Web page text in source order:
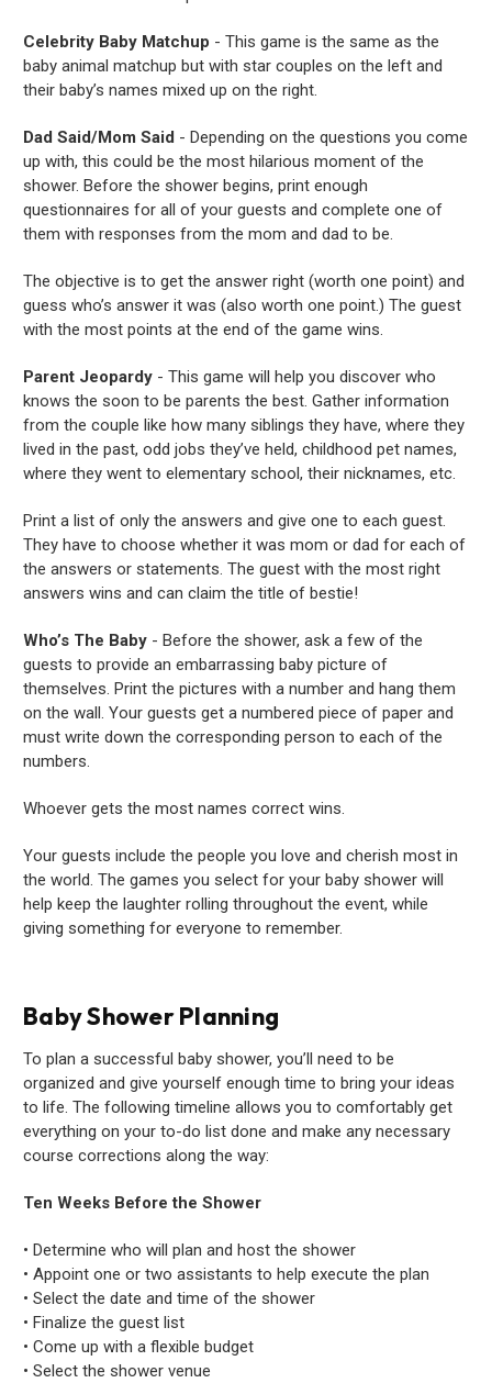
Celebrity Baby Matchup - This game is the same as the
baby animal matchup but with star couples on the left and
their baby’s names mixed up on the right.
Dad Said/Mom Said - Depending on the questions you come
up with, this could be the most hilarious moment of the
shower. Before the shower begins, print enough
questionnaires for all of your guests and complete one of
them with responses from the mom and dad to be.
The objective is to get the answer right (worth one point) and
guess who’s answer it was (also worth one point.) The guest
with the most points at the end of the game wins.
Parent Jeopardy - This game will help you discover who
knows the soon to be parents the best. Gather information
from the couple like how many siblings they have, where they
lived in the past, odd jobs they’ve held, childhood pet names,
where they went to elementary school, their nicknames, etc.
Print a list of only the answers and give one to each guest.
They have to choose whether it was mom or dad for each of
the answers or statements. The guest with the most right
answers wins and can claim the title of bestie!
Who’s The Baby - Before the shower, ask a few of the
guests to provide an embarrassing baby picture of
themselves. Print the pictures with a number and hang them
on the wall. Your guests get a numbered piece of paper and
must write down the corresponding person to each of the
numbers.
Whoever gets the most names correct wins.
Your guests include the people you love and cherish most in
the world. The games you select for your baby shower will
help keep the laughter rolling throughout the event, while
giving something for everyone to remember.
Baby Shower Planning
To plan a successful baby shower, you’ll need to be
organized and give yourself enough time to bring your ideas
to life. The following timeline allows you to comfortably get
everything on your to-do list done and make any necessary
course corrections along the way:
Ten Weeks Before the Shower
• Determine who will plan and host the shower
• Appoint one or two assistants to help execute the plan
• Select the date and time of the shower
• Finalize the guest list
• Come up with a flexible budget
• Select the shower venue